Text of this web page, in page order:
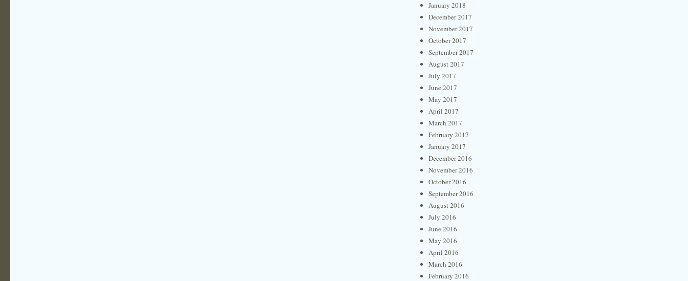
January 2018
December 2017
November 2017
October 2017
September 2017
August 2017
July 2017
June 2017
May 2017
April 2017
March 2017
February 2017
January 2017
December 2016
November 2016
October 2016
September 2016
August 2016
July 2016
June 2016
May 2016
April 2016
March 2016
February 2016